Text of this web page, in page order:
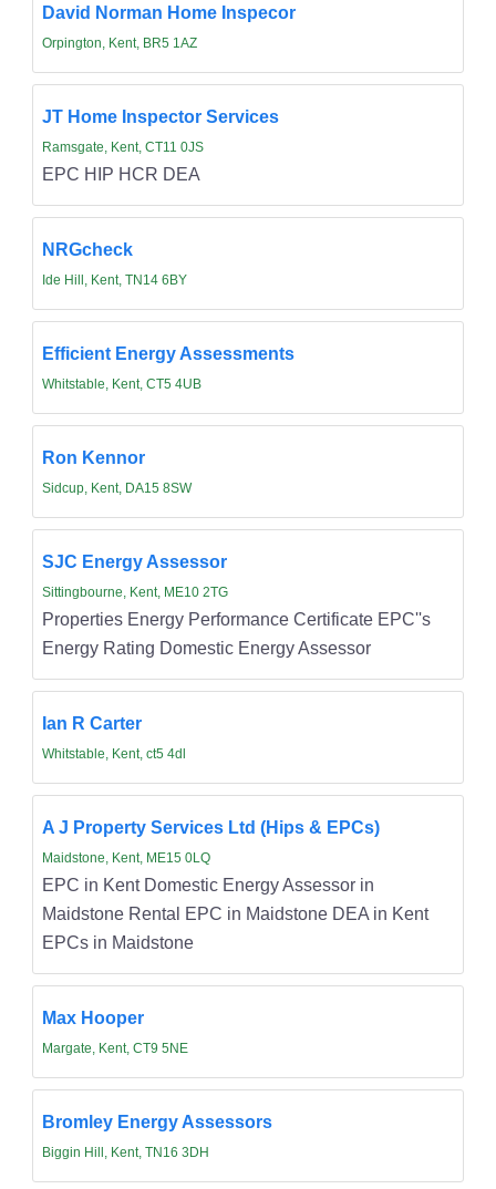
David Norman Home Inspecor
Orpington, Kent, BR5 1AZ
JT Home Inspector Services
Ramsgate, Kent, CT11 0JS
EPC HIP HCR DEA
NRGcheck
Ide Hill, Kent, TN14 6BY
Efficient Energy Assessments
Whitstable, Kent, CT5 4UB
Ron Kennor
Sidcup, Kent, DA15 8SW
SJC Energy Assessor
Sittingbourne, Kent, ME10 2TG
Properties Energy Performance Certificate EPC''s
Energy Rating Domestic Energy Assessor
Ian R Carter
Whitstable, Kent, ct5 4dl
A J Property Services Ltd (Hips & EPCs)
Maidstone, Kent, ME15 0LQ
EPC in Kent Domestic Energy Assessor in
Maidstone Rental EPC in Maidstone DEA in Kent
EPCs in Maidstone
Max Hooper
Margate, Kent, CT9 5NE
Bromley Energy Assessors
Biggin Hill, Kent, TN16 3DH